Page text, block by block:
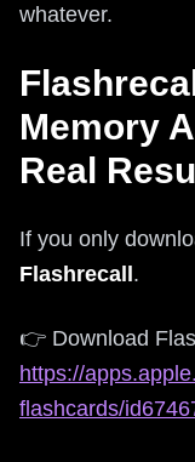
whatever.
Memory
Real
If you only
Flashrecall .
👉 Download
https://
flashcards/